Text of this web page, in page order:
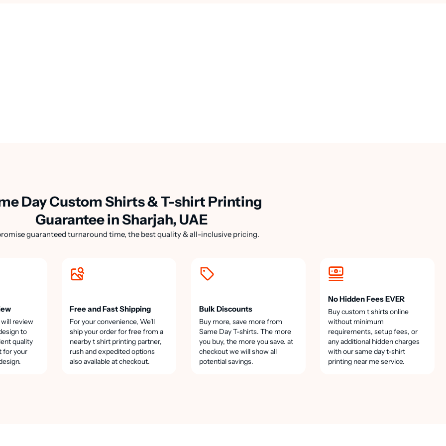
Day Custom Shirts & T-shirt Printing
Guarantee in Sharjah, UAE
guaranteed turnaround time, the best quality & all-inclusive pricing.
review
to
quality
for your
Free and Fast Shipping
For your convenience, We'll
ship your order for free from a
nearby t shirt printing partner,
rush and expedited options
also available at checkout.
Bulk Discounts
Buy more, save more from
Same Day T-shirts. The more
you buy, the more you save. at
checkout we will show all
potential savings.
No Hidden Fees EVER
Buy custom t shirts online
without minimum
requirements, setup fees, or
any additional hidden charges
with our same day t-shirt
printing near me service.